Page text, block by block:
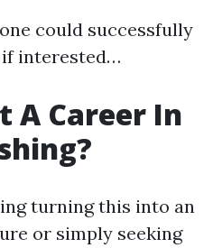
could successfully
interested…
A Career In
turning this into an
or simply seeking